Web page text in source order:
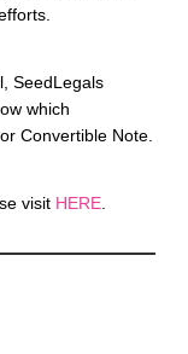
SeedLegals
which
Convertible Note.
visit HERE.